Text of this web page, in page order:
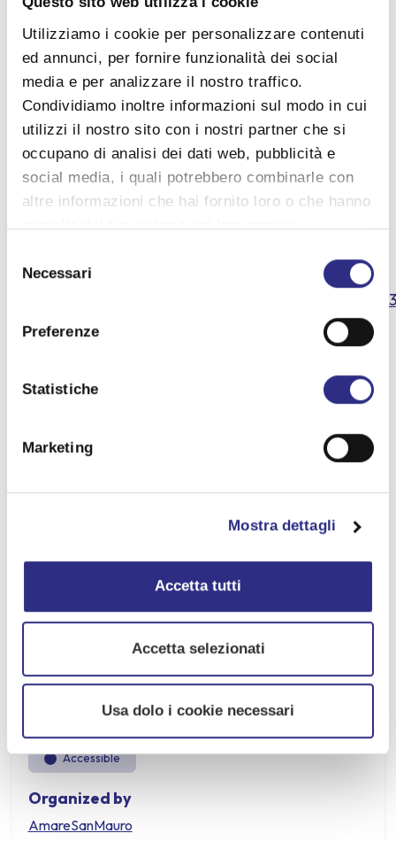
Utilizziamo i cookie per personalizzare contenuti
ed annunci, per fornire funzionalità dei social
media e per analizzare il nostro traffico.
Condividiamo inoltre informazioni sul modo in cui
utilizzi il nostro sito con i nostri partner che si
occupano di analisi dei dati web, pubblicità e
social media, i quali potrebbero combinarle con
altre informazioni che hai fornito loro o che hanno
raccolto dal tuo utilizzo dei loro servizi.
delNecessari
Preferenze
Statistiche
Marketing
Mostra dettagli
Accetta tutti
Accetta selezionati
Usa dolo i cookie necessari
Cover
View details
Contacts
Tel. IAT San Mauro Mare : 0541 346392
Facebook :
https://www.facebook.com/events/
Information
13 SET 2026
San Mauro Mare
Viale Ruggero Pascoli, San Mauro Mare (FC)
Free event
Accessible
Organized by
AmareSanMauro